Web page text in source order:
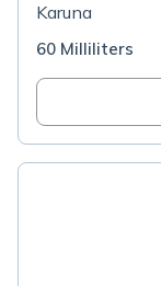
Karuna
60 Milliliters